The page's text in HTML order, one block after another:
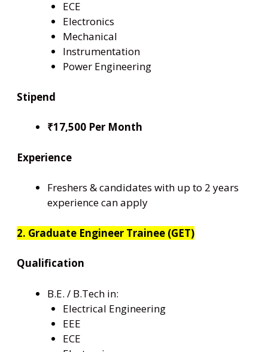
ECE
Electronics
Mechanical
Instrumentation
Power Engineering
Stipend
₹17,500 Per Month
Experience
Freshers & candidates with up to 2 years
experience can apply
2. Graduate Engineer Trainee (GET)
Qualification
B.E. / B.Tech in:
Electrical Engineering
EEE
ECE